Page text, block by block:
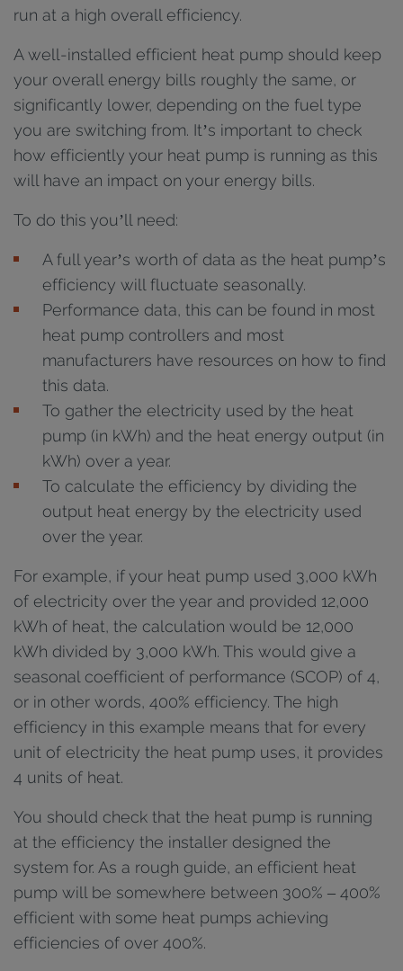
run at a high overall efficiency.
A well-installed efficient heat pump should keep
your overall energy bills roughly the same, or
significantly lower, depending on the fuel type
you are switching from. It’s important to check
how efficiently your heat pump is running as this
will have an impact on your energy bills.
To do this you’ll need:
A full year’s worth of data as the heat pump’s
efficiency will fluctuate seasonally.
Performance data, this can be found in most
heat pump controllers and most
manufacturers have resources on how to find
this data.
To gather the electricity used by the heat
pump (in kWh) and the heat energy output (in
kWh) over a year.
To calculate the efficiency by dividing the
output heat energy by the electricity used
over the year.
For example, if your heat pump used 3,000 kWh
of electricity over the year and provided 12,000
kWh of heat, the calculation would be 12,000
kWh divided by 3,000 kWh. This would give a
seasonal coefficient of performance (SCOP) of 4,
or in other words, 400% efficiency. The high
efficiency in this example means that for every
unit of electricity the heat pump uses, it provides
4 units of heat.
You should check that the heat pump is running
at the efficiency the installer designed the
system for. As a rough guide, an efficient heat
pump will be somewhere between 300% – 400%
efficient with some heat pumps achieving
efficiencies of over 400%.